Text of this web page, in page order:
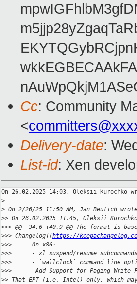
Cc: Community
<
Delivery-date:
List-id: Xen
On 26.02.2025 14:03, Oleksii Kurochko
>
> On 2/26/25 11:50 AM, Jan Beulich
>> On 26.02.2025 11:45, Oleksii
>>> @@ -34,6 +40,9 @@ The format is
>>> Changelog](https://
>>>    - On x86:
>>>      - xl suspend/resume
>>>      - `wallclock` command line
>>> +   - Add Support for Paging-Write
>> That EPT (i.e. Intel) only, which